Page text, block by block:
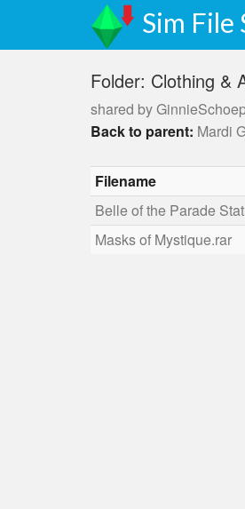
Sim File
Folder: Clothing &
shared by
Back to parent: Mardi
Filename
Belle of the Parade
Masks of Mystique.rar